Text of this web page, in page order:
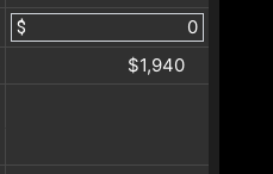
$
$1,940